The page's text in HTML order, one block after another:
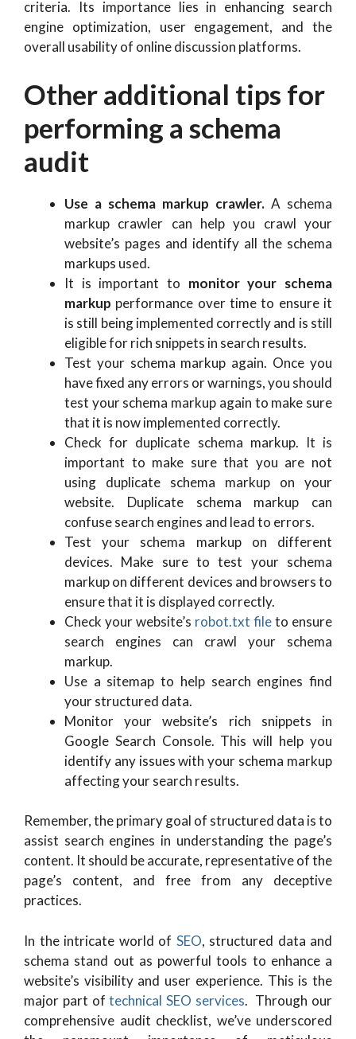
criteria. Its importance lies in enhancing search
engine optimization, user engagement, and the
overall usability of online discussion platforms.
Other additional tips for
performing a schema
audit
Use a schema markup crawler. A schema
markup crawler can help you crawl your
website’s pages and identify all the schema
markups used.
It is important to monitor your schema
markup performance over time to ensure it
is still being implemented correctly and is still
eligible for rich snippets in search results.
Test your schema markup again. Once you
have fixed any errors or warnings, you should
test your schema markup again to make sure
that it is now implemented correctly.
Check for duplicate schema markup. It is
important to make sure that you are not
using duplicate schema markup on your
website. Duplicate schema markup can
confuse search engines and lead to errors.
Test your schema markup on different
devices. Make sure to test your schema
markup on different devices and browsers to
ensure that it is displayed correctly.
Check your website’s robot.txt fileto ensure
search engines can crawl your schema
markup.
Use a sitemap to help search engines find
your structured data.
Monitor your website’s rich snippets in
Google Search Console. This will help you
identify any issues with your schema markup
affecting your search results.
Remember, the primary goal of structured data is to
assist search engines in understanding the page’s
content. It should be accurate, representative of the
page’s content, and free from any deceptive
practices.
In the intricate world of SEO, structured data and
schema stand out as powerful tools to enhance a
website’s visibility and user experience. This is the
major part oftechnical SEO services. Through our
comprehensive audit checklist, we’ve underscored